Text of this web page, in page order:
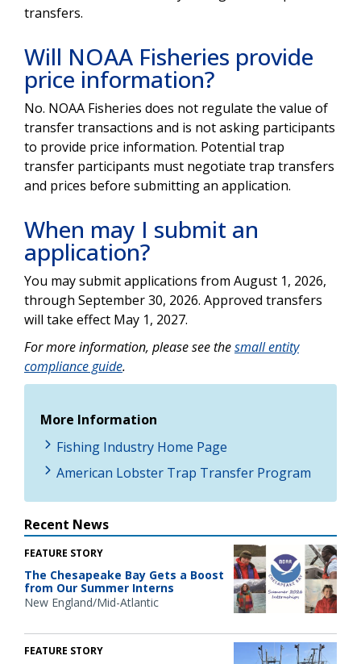
transfers.
Will NOAA Fisheries provide
price information?
No. NOAA Fisheries does not regulate the value of
transfer transactions and is not asking participants
to provide price information. Potential trap
transfer participants must negotiate trap transfers
and prices before submitting an application.
When may I submit an
application?
You may submit applications from August 1, 2026,
through September 30, 2026. Approved transfers
will take effect May 1, 2027.
For more information, please see thesmall entity
compliance guide.
More Information
Fishing Industry Home Page
American Lobster Trap Transfer Program
Recent News
FEATURE STORY
The Chesapeake Bay Gets a Boost
from Our Summer Interns
New England/Mid-Atlantic
FEATURE STORY